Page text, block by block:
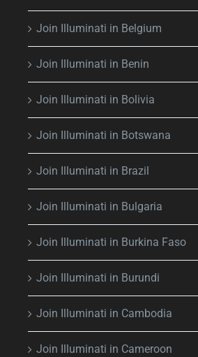
Join Illuminati in Belgium
Join Illuminati in Benin
Join Illuminati in Bolivia
Join Illuminati in Botswana
Join Illuminati in Brazil
Join Illuminati in Bulgaria
Join Illuminati in Burkina Faso
Join Illuminati in Burundi
Join Illuminati in Cambodia
Join Illuminati in Cameroon